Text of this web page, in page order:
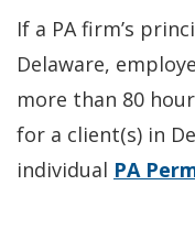
If a PA firm’s
Delaware,
more than 80
for a client(s) in
individual PA